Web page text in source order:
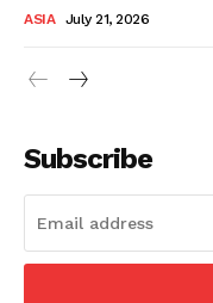
ASIA July 21, 2026
Subscribe